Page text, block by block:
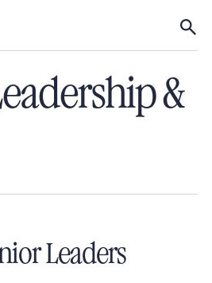
&
Leaders